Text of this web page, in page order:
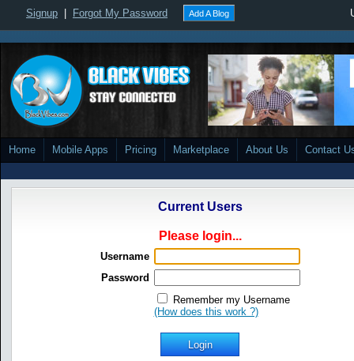
Signup Forgot My Password Add A Blog
Home Mobile Apps Pricing Marketplace About Us Contact
Current Users
Please login...
Username
Password
Remember my Username
(How does this work ?)